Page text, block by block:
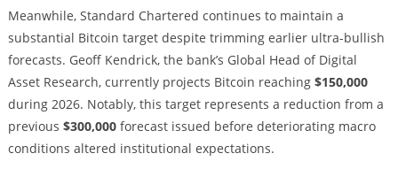
Meanwhile, Standard Chartered continues to maintain a
substantial Bitcoin target despite trimming earlier ultra-bullish
forecasts. Geoff Kendrick, the bank’s Global Head of Digital
Asset Research, currently projects Bitcoin reaching $150,000
during 2026. Notably, this target represents a reduction from a
previous $300,000forecast issued before deteriorating macro
conditions altered institutional expectations.